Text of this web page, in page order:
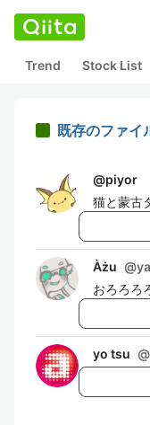
Trend Stock List
既存のファイ
@piyor
猫と蒙古
Àżu @
おろろろ
yo tsu @